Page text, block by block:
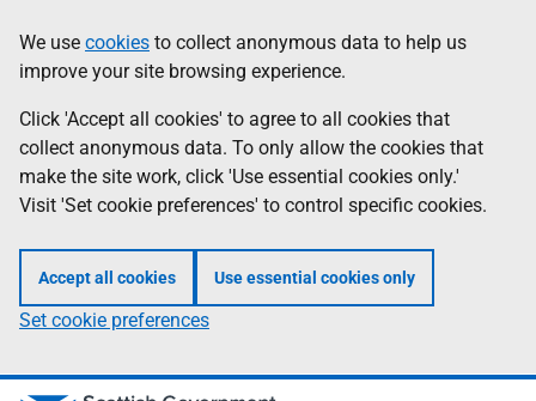
to
main
content
help
Information
We use cookies to collect anonymous data to help us
improve your site browsing experience.
Click 'Accept all cookies' to agree to all cookies that
collect anonymous data. To only allow the cookies that
make the site work, click 'Use essential cookies only.'
Visit 'Set cookie preferences' to control specific cookies.
Accept all cookies Use essential cookies only
Set cookie preferences